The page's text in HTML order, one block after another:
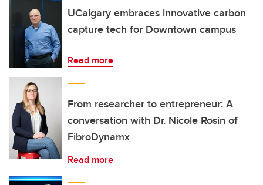
UCalgary embraces innovative carbon
capture tech for Downtown campus
Read more
From researcher to entrepreneur: A
conversation with Dr. Nicole Rosin of
FibroDynamx
Read more